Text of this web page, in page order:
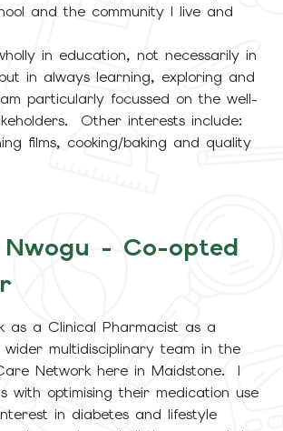
and the community I live and
in education, not necessarily in
in always learning, exploring and
particularly focussed on the well-
Other interests include:
films, cooking/baking and quality
Nwogu - Co-opted
as a Clinical Pharmacist as a
multidisciplinary team in the
Network here in Maidstone. I
with optimising their medication use
in diabetes and lifestyle